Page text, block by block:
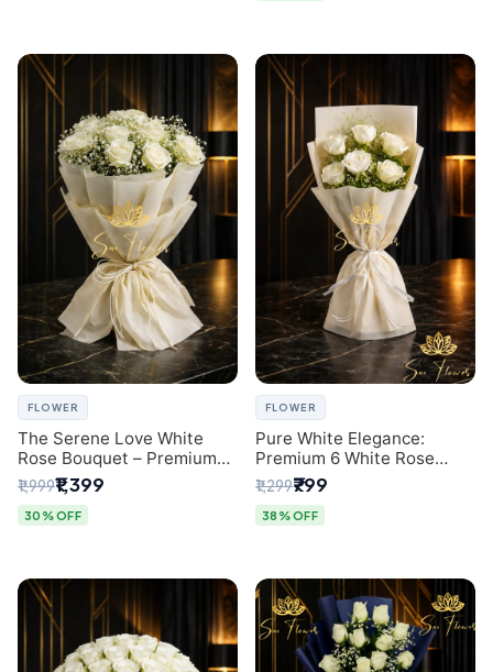
FLOWER
The Serene Love White
Rose Bouquet – Premium
Flower Delivery Delhi
₹1,999₹1,399
30% OFF
FLOWER
Pure White Elegance:
Premium 6 White Rose
Bouquet with Gypsophila –
Luxury Delhi Florist
Creation
₹1,299₹799
38% OFF